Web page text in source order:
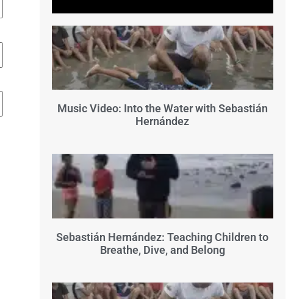
Music Video: Into the Water with Sebastián
Hernández
Sebastián Hernández: Teaching Children to
Breathe, Dive, and Belong